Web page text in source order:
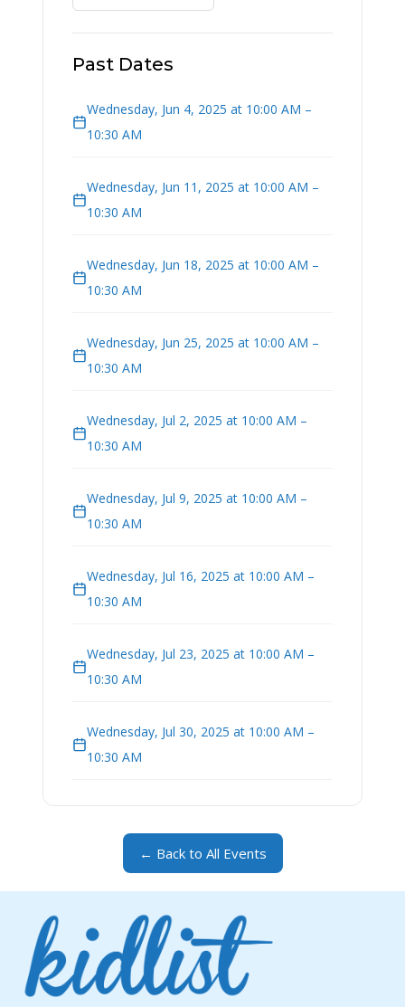
Past Dates
Wednesday, Jun 4, 2025 at 10:00 AM –
10:30 AM
Wednesday, Jun 11, 2025 at 10:00 AM –
10:30 AM
Wednesday, Jun 18, 2025 at 10:00 AM –
10:30 AM
Wednesday, Jun 25, 2025 at 10:00 AM –
10:30 AM
Wednesday, Jul 2, 2025 at 10:00 AM –
10:30 AM
Wednesday, Jul 9, 2025 at 10:00 AM –
10:30 AM
Wednesday, Jul 16, 2025 at 10:00 AM –
10:30 AM
Wednesday, Jul 23, 2025 at 10:00 AM –
10:30 AM
Wednesday, Jul 30, 2025 at 10:00 AM –
10:30 AM
← Back to All Events